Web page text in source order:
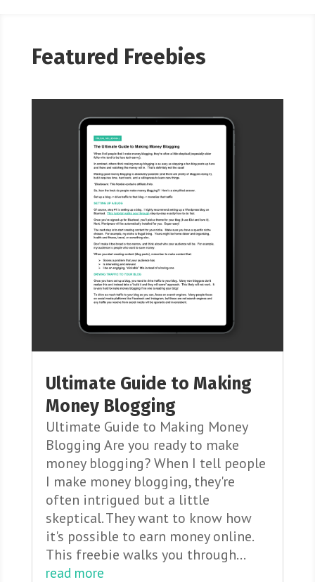
Featured Freebies
Ultimate Guide to Making
Money Blogging
Ultimate Guide to Making Money
Blogging Are you ready to make
money blogging? When I tell people
I make money blogging, they're
often intrigued but a little
skeptical. They want to know how
it's possible to earn money online.
This freebie walks you through...
read more